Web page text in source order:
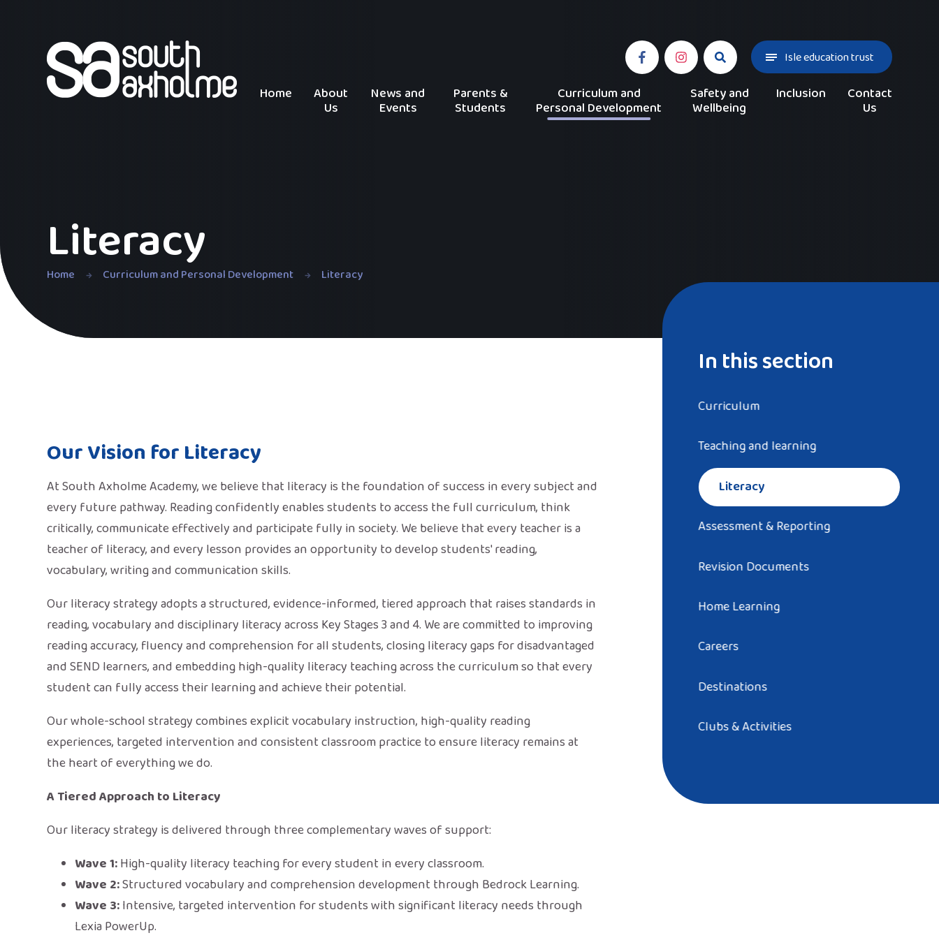
Home About
Us
News and
Events
Parents &
Students
Curriculum and
Personal Development
Safety and
Wellbeing
Inclusion Contact
Us
Literacy
Home Curriculum and Personal Development Literacy
Isle education trust
Our Vision for Literacy
At South Axholme Academy, we believe that literacy is the foundation of success in every subject and
every future pathway. Reading confidently enables students to access the full curriculum, think
critically, communicate effectively and participate fully in society. We believe that every teacher is a
teacher of literacy, and every lesson provides an opportunity to develop students' reading,
vocabulary, writing and communication skills.
Our literacy strategy adopts a structured, evidence-informed, tiered approach that raises standards in
reading, vocabulary and disciplinary literacy across Key Stages 3 and 4. We are committed to improving
reading accuracy, fluency and comprehension for all students, closing literacy gaps for disadvantaged
and SEND learners, and embedding high-quality literacy teaching across the curriculum so that every
student can fully access their learning and achieve their potential.
Our whole-school strategy combines explicit vocabulary instruction, high-quality reading
experiences, targeted intervention and consistent classroom practice to ensure literacy remains at
the heart of everything we do.
A Tiered Approach to Literacy
Our literacy strategy is delivered through three complementary waves of support:
Wave 1:High-quality literacy teaching for every student in every classroom.
Wave 2:Structured vocabulary and comprehension development through Bedrock Learning.
Wave 3:Intensive, targeted intervention for students with significant literacy needs through
Lexia PowerUp.
In this section
Curriculum
Teaching and learning
Literacy
Assessment & Reporting
Revision Documents
Home Learning
Careers
Destinations
Clubs & Activities